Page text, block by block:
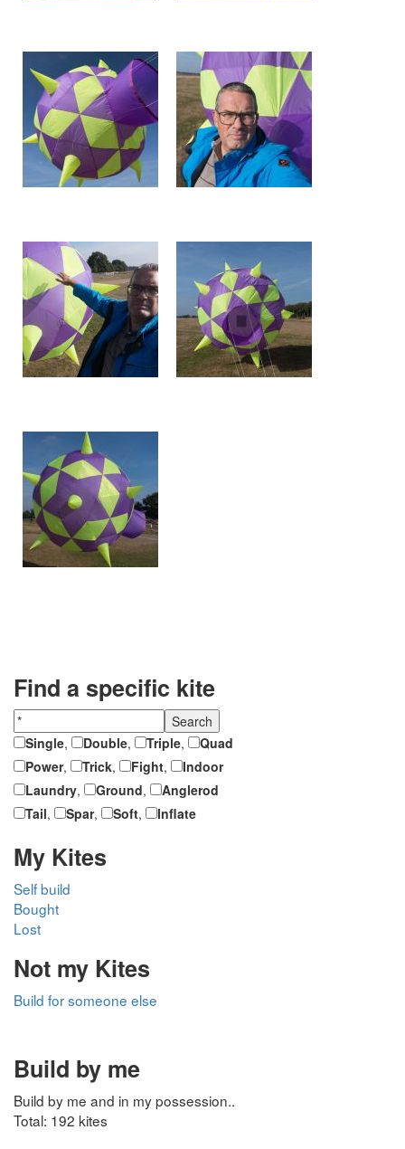
Find a specific kite
Single, Double, Triple,
Quad
Power, Trick, Fight,
Indoor
Laundry, Ground,
Anglerod
Tail, Spar, Soft, Inflate
My Kites
Self build
Bought
Lost
Not my Kites
Build for someone else
Build by me
Build by me and in my possession..
Total: 192 kites